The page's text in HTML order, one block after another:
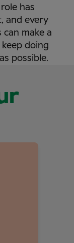
has
and every
make a
doing
possible.